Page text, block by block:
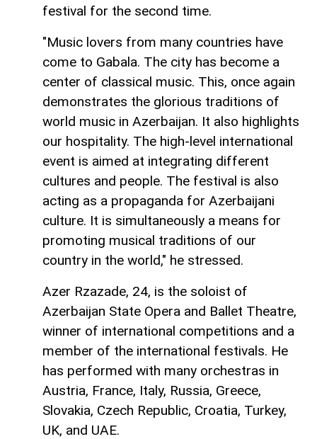
festival for the second time.
"Music lovers from many countries have
come to Gabala. The city has become a
center of classical music. This, once again
demonstrates the glorious traditions of
world music in Azerbaijan. It also highlights
our hospitality. The high-level international
event is aimed at integrating different
cultures and people. The festival is also
acting as a propaganda for Azerbaijani
culture. It is simultaneously a means for
promoting musical traditions of our
country in the world," he stressed.
Azer Rzazade, 24, is the soloist of
Azerbaijan State Opera and Ballet Theatre,
winner of international competitions and a
member of the international festivals. He
has performed with many orchestras in
Austria, France, Italy, Russia, Greece,
Slovakia, Czech Republic, Croatia, Turkey,
UK, and UAE.